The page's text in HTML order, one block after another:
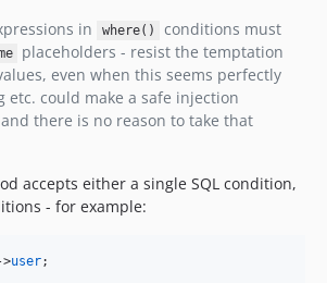
in
where()
conditions must
placeholders - resist the temptation
even when this seems perfectly
etc. could make a safe injection
there is no reason to take that
accepts either a single SQL condition,
- for example:
>user;